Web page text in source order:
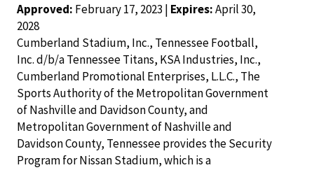
Approved: February 17, 2023 | Expires:April 30,
2028
Cumberland Stadium, Inc., Tennessee Football,
Inc. d/b/a Tennessee Titans, KSA Industries, Inc.,
Cumberland Promotional Enterprises, L.L.C., The
Sports Authority of the Metropolitan Government
of Nashville and Davidson County, and
Metropolitan Government of Nashville and
Davidson County, Tennessee provides the Security
Program for Nissan Stadium, which is a